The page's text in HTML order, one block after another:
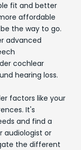
fit and better
affordable
the way to go.
advanced
cochlear
hearing loss.
factors like your
It's
and find a
audiologist or
the different